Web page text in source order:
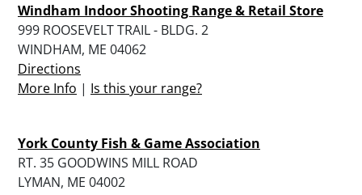
Windham Indoor Shooting Range & Retail Store
999 ROOSEVELT TRAIL - BLDG. 2
WINDHAM, ME 04062
Directions
More Info | Is this your range?
York County Fish & Game Association
RT. 35 GOODWINS MILL ROAD
LYMAN, ME 04002